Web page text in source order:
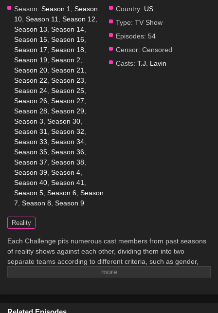
Season: Season 1
Season
10 Season 11 Season 12
Season 13 Season 14
Season 15 Season 16
Season 17 Season 18
Season 19 Season 2
Season 20 Season 21
Season 22 Season 23
Season 24 Season 25
Season 26 Season 27
Season 28 Season 29
Season 3 Season 30
Season 31
Season 32
Season 33 Season 34
Season 35 Season 36
Season 37 Season 38
Season 39 Season 4
Season 40 Season 41
Season 5 Season 6 Season
7 Season 8 Season 9
Country: US
Type: TV Show
Episodes: 54
Censor: Censored
Casts: T.J. Lavin
Reality
Each Challenge pits numerous cast members from past seasons
of reality shows against each other, dividing them into two
separate teams according to different criteria, such as gender,
which show they first appeared on, whether or not they're